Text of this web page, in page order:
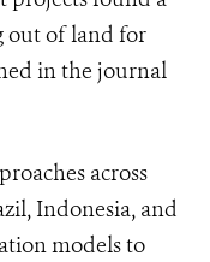
out of land for
in the journal
across
Indonesia, and
models to